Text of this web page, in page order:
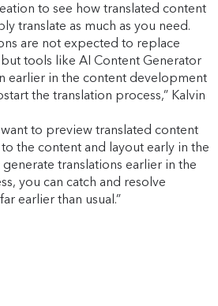
to see how translated content
translate as much as you need.
are not expected to replace
tools like AI Content Generator
earlier in the content development
the translation process,” Kalvin
to preview translated content
the content and layout early in the
translations earlier in the
you can catch and resolve
earlier than usual.”